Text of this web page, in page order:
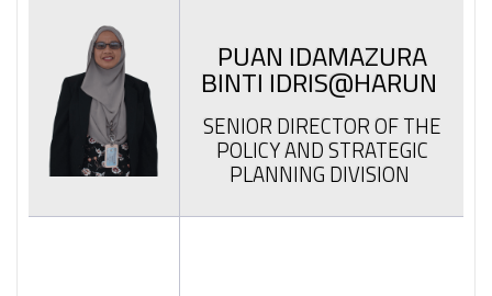
PUAN IDAMAZURA
BINTI IDRIS@HARUN
SENIOR DIRECTOR OF THE
POLICY AND STRATEGIC
PLANNING DIVISION